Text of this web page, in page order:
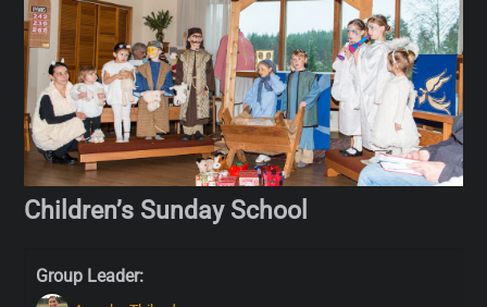
Children’s Sunday School
Group Leader: